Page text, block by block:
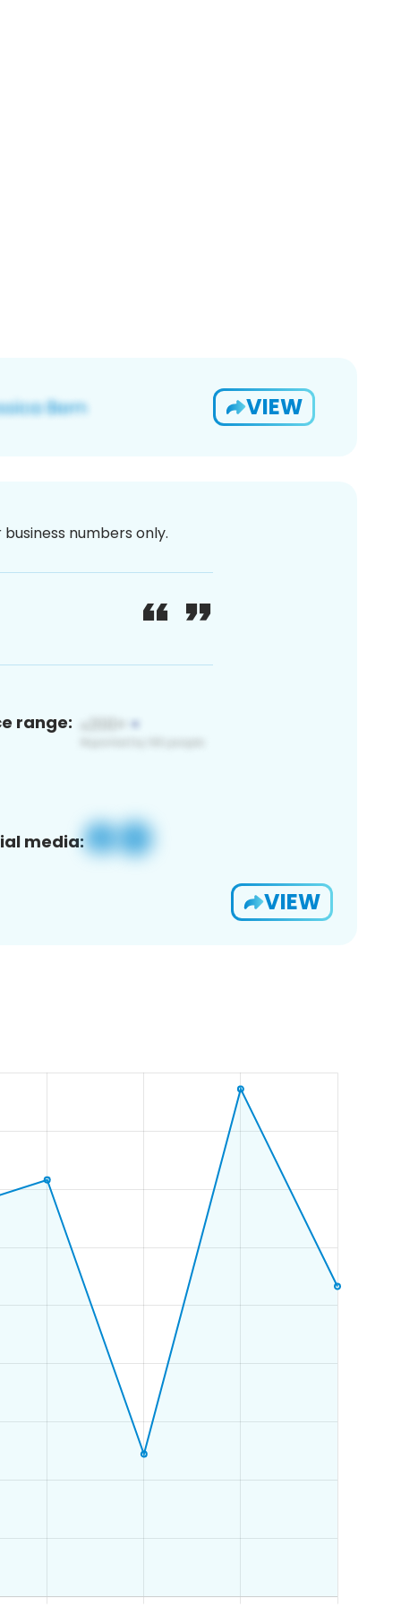
VIEW
numbers only.
range:
media:
VIEW